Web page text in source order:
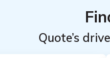
Quote’s